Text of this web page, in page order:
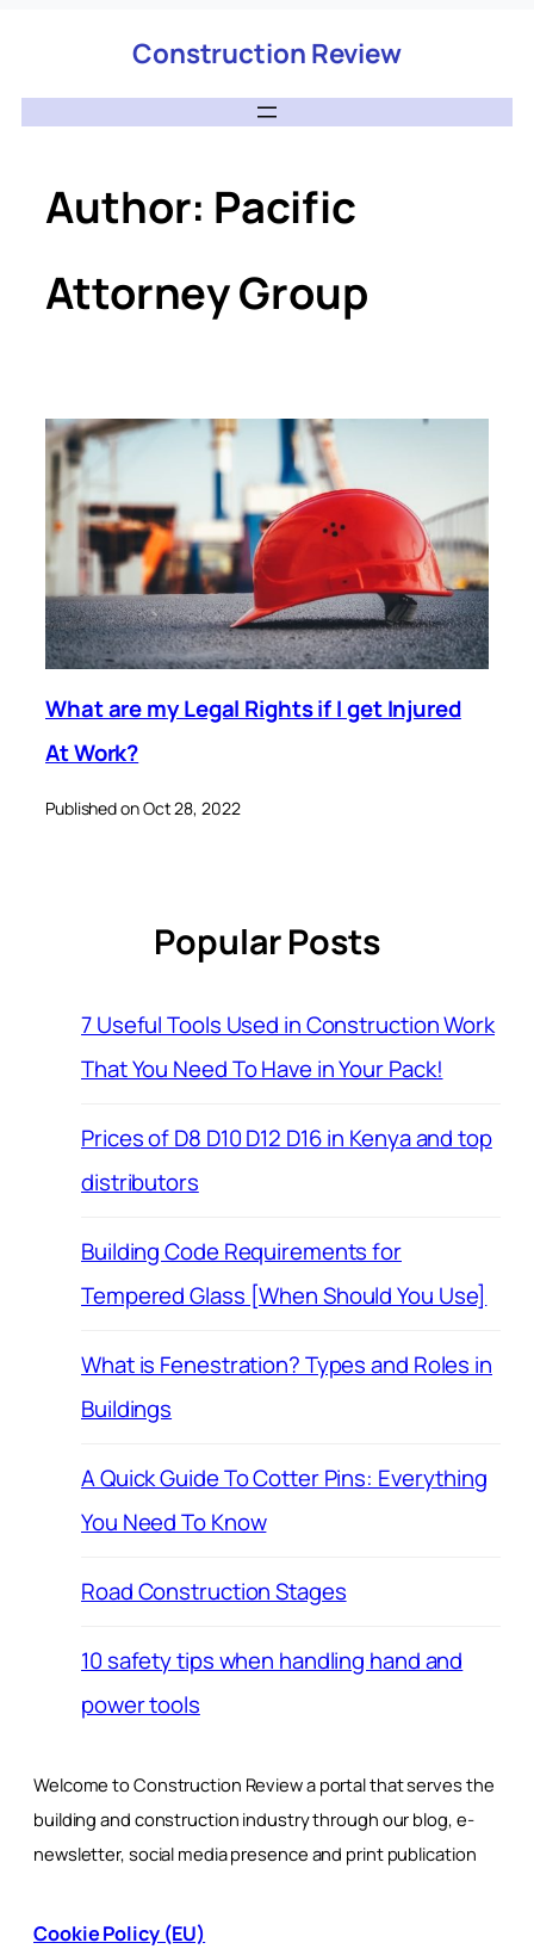
Construction Review
Author: Pacific
Attorney Group
What are my Legal Rights if I get Injured
At Work?
Published on Oct 28, 2022
Popular Posts
7 Useful Tools Used in Construction Work
That You Need To Have in Your Pack!
Prices of D8 D10 D12 D16 in Kenya and top
distributors
Building Code Requirements for
Tempered Glass [When Should You Use]
What is Fenestration? Types and Roles in
Buildings
A Quick Guide To Cotter Pins: Everything
You Need To Know
Road Construction Stages
10 safety tips when handling hand and
power tools
Welcome to Construction Review a portal that serves the
building and construction industry through our blog, e-
newsletter, social media presence and print publication
Cookie Policy (EU)